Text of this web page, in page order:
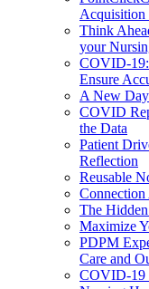
Think
your
COVID-
Ensure
A New
COVID
the Data
Patient
Reflection
Reusable
The
Maximize
PDPM
Care and
COVID-19